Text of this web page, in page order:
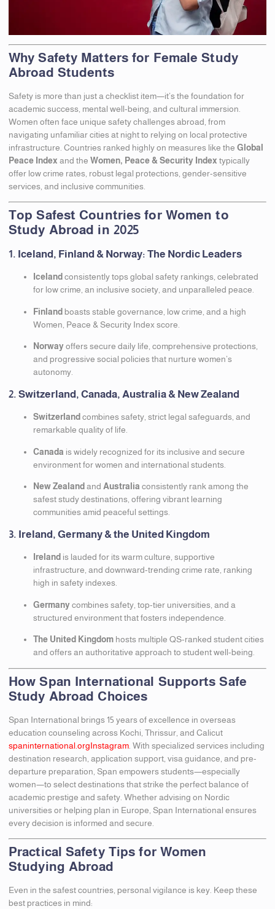
Why Safety Matters for Female Study
Abroad Students
Safety is more than just a checklist item—it’s the foundation for
academic success, mental well-being, and cultural immersion.
Women often face unique safety challenges abroad, from
navigating unfamiliar cities at night to relying on local protective
infrastructure. Countries ranked highly on measures like the Global
Peace Index and the Women, Peace & Security Index typically
offer low crime rates, robust legal protections, gender-sensitive
services, and inclusive communities.
Top Safest Countries for Women to
Study Abroad in 2025
1. Iceland, Finland & Norway: The Nordic Leaders
Iceland consistently tops global safety rankings, celebrated
for low crime, an inclusive society, and unparalleled peace.
Finlandboasts stable governance, low crime, and a high
Women, Peace & Security Index score.
Norwayoffers secure daily life, comprehensive protections,
and progressive social policies that nurture women’s
autonomy.
2. Switzerland, Canada, Australia & New Zealand
Switzerland combines safety, strict legal safeguards, and
remarkable quality of life.
Canada is widely recognized for its inclusive and secure
environment for women and international students.
New Zealand and Australia consistently rank among the
safest study destinations, offering vibrant learning
communities amid peaceful settings.
3. Ireland, Germany & the United Kingdom
Ireland is lauded for its warm culture, supportive
infrastructure, and downward-trending crime rate, ranking
high in safety indexes.
Germanycombines safety, top-tier universities, and a
structured environment that fosters independence.
The United Kingdom hosts multiple QS-ranked student cities
and offers an authoritative approach to student well-being.
How Span International Supports Safe
Study Abroad Choices
Span International brings 15 years of excellence in overseas
education counseling across Kochi, Thrissur, and Calicut
spaninternational.orgInstagram . With specialized services including
destination research, application support, visa guidance, and pre-
departure preparation, Span empowers students—especially
women—to select destinations that strike the perfect balance of
academic prestige and safety. Whether advising on Nordic
universities or helping plan in Europe, Span International ensures
every decision is informed and secure.
Practical Safety Tips for Women
Studying Abroad
Even in the safest countries, personal vigilance is key. Keep these
best practices in mind: